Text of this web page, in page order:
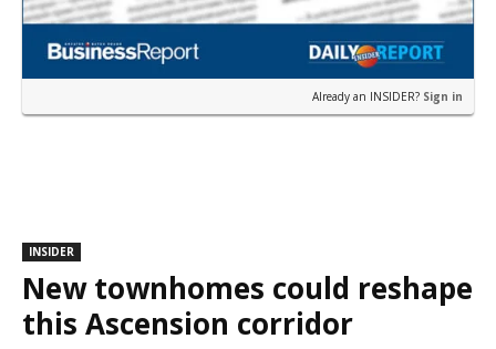
Already an INSIDER? Sign in
INSIDER
New townhomes could reshape
this Ascension corridor